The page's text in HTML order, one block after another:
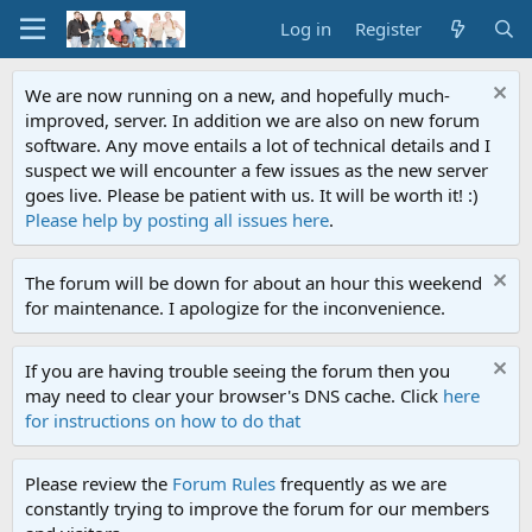
Log in Register
We are now running on a new, and hopefully much-
improved, server. In addition we are also on new forum
software. Any move entails a lot of technical details and I
suspect we will encounter a few issues as the new server
goes live. Please be patient with us. It will be worth it! :)
Please help by posting all issues here.
The forum will be down for about an hour this weekend
for maintenance. I apologize for the inconvenience.
If you are having trouble seeing the forum then you
may need to clear your browser's DNS cache. Click here
for instructions on how to do that
Please review the Forum Rules frequently as we are
constantly trying to improve the forum for our members